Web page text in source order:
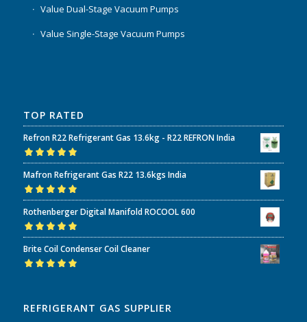
Value Dual-Stage Vacuum Pumps
Value Single-Stage Vacuum Pumps
TOP RATED
Refron R22 Refrigerant Gas 13.6kg - R22 REFRON India
Rated5.00out
of 5
Mafron Refrigerant Gas R22 13.6kgs India
Rated5.00out
of 5
Rothenberger Digital Manifold ROCOOL 600
Rated5.00out
of 5
Brite Coil Condenser Coil Cleaner
REFRIGERANT GAS SUPPLIER